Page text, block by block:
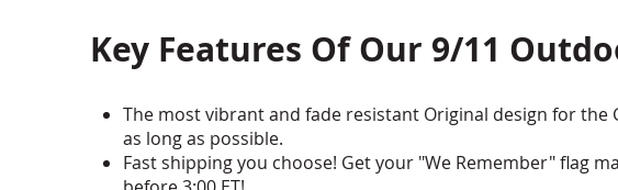
Key Features Of Our 9/11
The most vibrant and fade resistant Original design for
as long as possible.
Fast shipping you choose! Get your "We Remember" flag